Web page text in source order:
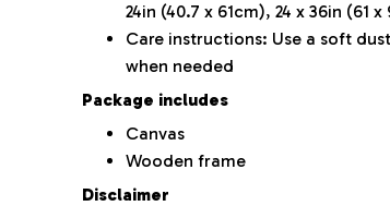
24in (40.7 x 61cm), 24 x 36in (61
Care instructions: Use a soft
when needed
Package includes
Canvas
Wooden frame
Disclaimer